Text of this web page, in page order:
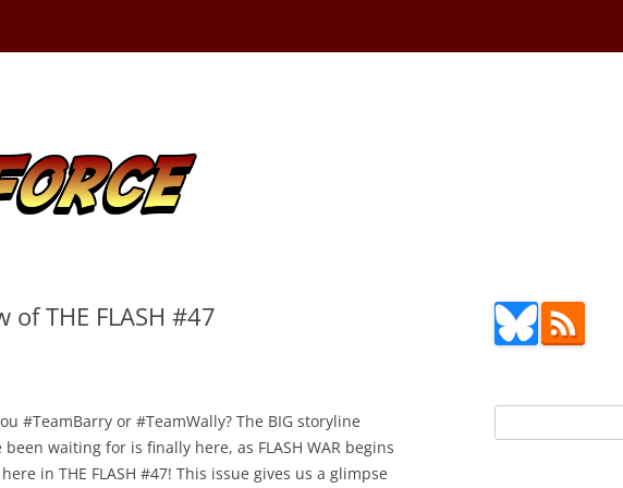
of THE FLASH #47
#TeamBarry or #TeamWally? The BIG storyline
been waiting for is finally here, as FLASH WAR begins
in THE FLASH #47! This issue gives us a glimpse
for: